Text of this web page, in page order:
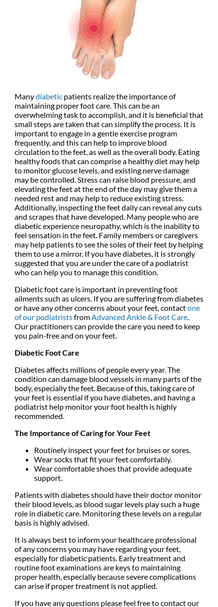
Manydiabetic patients realize the importance of
maintaining proper foot care. This can be an
overwhelming task to accomplish, and it is beneficial that
small steps are taken that can simplify the process. It is
important to engage in a gentle exercise program
frequently, and this can help to improve blood
circulation to the feet, as well as the overall body. Eating
healthy foods that can comprise a healthy diet may help
to monitor glucose levels, and existing nerve damage
may be controlled. Stress can raise blood pressure, and
elevating the feet at the end of the day may give them a
needed rest and may help to reduce existing stress.
Additionally, inspecting the feet daily can reveal any cuts
and scrapes that have developed. Many people who are
diabetic experience neuropathy, which is the inability to
feel sensation in the feet. Family members or caregivers
may help patients to see the soles of their feet by helping
them to use a mirror. If you have diabetes, it is strongly
suggested that you are under the care of a podiatrist
who can help you to manage this condition.
Diabetic foot care is important in preventing foot
ailments such as ulcers. If you are suffering from diabetes
or have any other concerns about your feet, contactone
of our podiatristsfromAdvanced Ankle & Foot Care.
Our practitionerscan provide the care you need to keep
you pain-free and on your feet.
Diabetic Foot Care
Diabetes affects millions of people every year. The
condition can damage blood vessels in many parts of the
body, especially the feet. Because of this, taking care of
your feet is essential if you have diabetes, and having a
podiatrist help monitor your foot health is highly
recommended.
The Importance of Caring for Your Feet
Routinely inspect your feet for bruises or sores.
Wear socks that fit your feet comfortably.
Wear comfortable shoes that provide adequate
support.
Patients with diabetes should have their doctor monitor
their blood levels, as blood sugar levels play such a huge
role in diabetic care. Monitoring these levels on a regular
basis is highly advised.
It is always best to inform your healthcare professional
of any concerns you may have regarding your feet,
especially for diabetic patients. Early treatment and
routine foot examinations are keys to maintaining
proper health, especially because severe complications
can arise if proper treatment is not applied.
If you have any questions please feel free to contactour